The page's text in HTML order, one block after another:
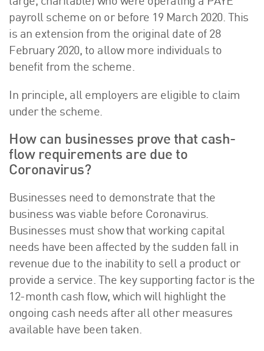
payroll scheme on or before 19 March 2020. This
is an extension from the original date of 28
February 2020, to allow more individuals to
benefit from the scheme.
In principle, all employers are eligible to claim
under the scheme.
How can businesses prove that cash-
flow requirements are due to
Coronavirus?
Businesses need to demonstrate that the
business was viable before Coronavirus.
Businesses must show that working capital
needs have been affected by the sudden fall in
revenue due to the inability to sell a product or
provide a service. The key supporting factor is the
12-month cash flow, which will highlight the
ongoing cash needs after all other measures
available have been taken.